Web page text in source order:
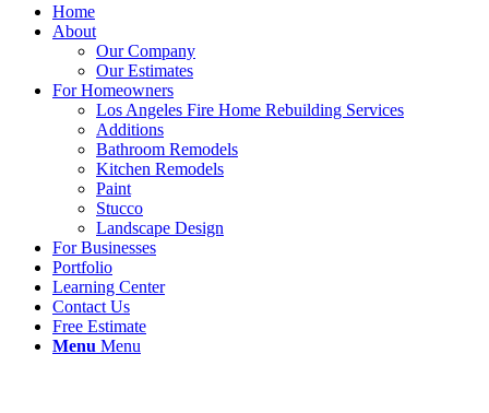
Home
About
Our Company
Our Estimates
For Homeowners
Los Angeles Fire Home Rebuilding Services
Additions
Bathroom Remodels
Kitchen Remodels
Paint
Stucco
Landscape Design
For Businesses
Portfolio
Learning Center
Contact Us
Free Estimate
Menu Menu